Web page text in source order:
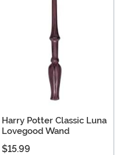
Harry Potter Classic Luna
Lovegood Wand
$15.99